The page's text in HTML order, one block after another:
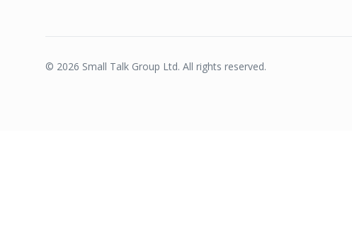
© 2026 Small Talk Group Ltd. All rights reserved.